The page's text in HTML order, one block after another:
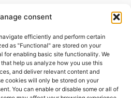
consent
efficiently and perform certain
as "Functional" are stored on your
for enabling basic site functionality. We
help us analyze how you use this
and deliver relevant content and
cookies will only be stored on your
You can enable or disable some or all of